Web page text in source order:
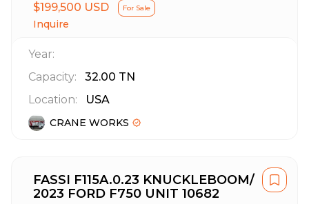
$199,500 USD For Sale
Inquire
Year:
Capacity:
32.00 TN
Location:
USA
CRANE WORKS
FASSI F115A.0.23 KNUCKLEBOOM/
2023 FORD F750 UNIT 10682